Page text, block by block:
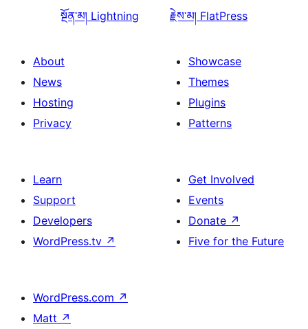
སྔོན་མ། Lightning རྗེས་མ། FlatPress
About
News
Hosting
Privacy
Showcase
Themes
Plugins
Patterns
Learn
Support
Developers
WordPress.tv ↗
Get Involved
Events
Donate ↗
Five for the Future
WordPress.com ↗
Matt ↗